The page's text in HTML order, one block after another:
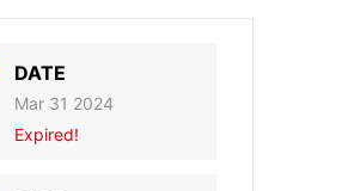
DATE
Mar 31 2024
Expired!